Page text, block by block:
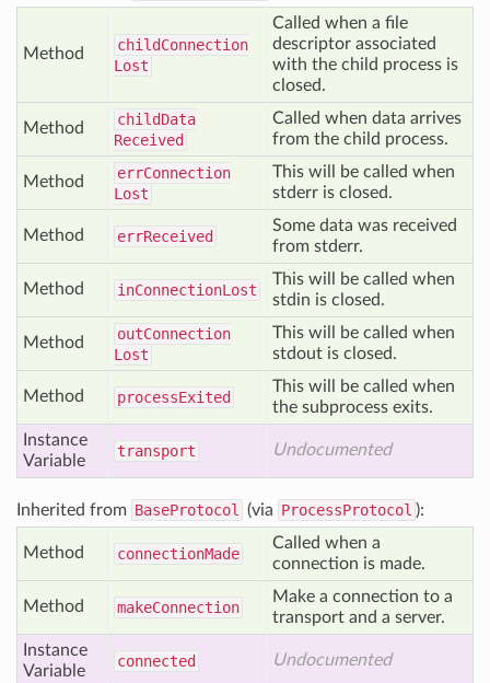
Method childConnection
Lost
Called when a file
descriptor associated
with the child process is
closed.
Method childData
Received
Called when data arrives
from the child process.
Method errConnection
Lost
This will be called when
stderr is closed.
Method errReceived
Some data was received
from stderr.
Method inConnectionLost
This will be called when
stdin is closed.
Method outConnection
Lost
This will be called when
stdout is closed.
Method processExited
This will be called when
the subprocess exits.
Instance
Variable
transport Undocumented
Inherited from BaseProtocol (via ProcessProtocol ):
Method connectionMade
Called when a
connection is made.
Method makeConnection
Make a connection to a
transport and a server.
Instance
Variable
connected Undocumented